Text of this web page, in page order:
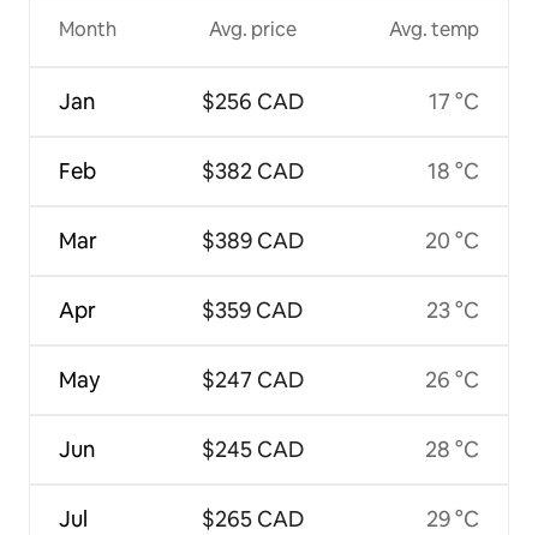
Month
Jan
Feb
Mar
Apr
May
Jun
Jul
Avg. price
$256 CAD
$382 CAD
$389 CAD
$359 CAD
$247 CAD
$245 CAD
$265 CAD
Avg. temp
17 °C
18 °C
20 °C
23 °C
26 °C
28 °C
29 °C